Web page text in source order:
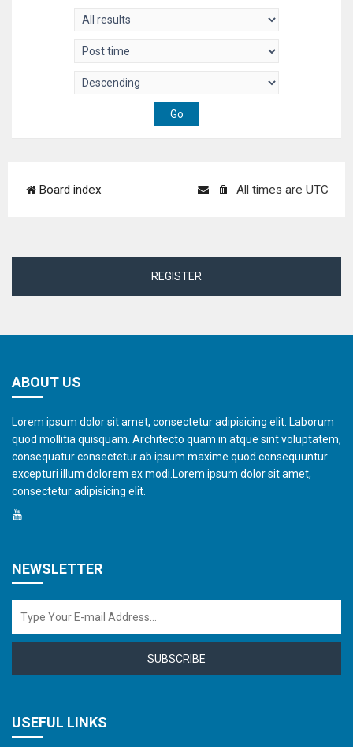
Board index All times are UTC
REGISTER
ABOUT US
Lorem ipsum dolor sit amet, consectetur adipisicing elit. Laborum
quod mollitia quisquam. Architecto quam in atque sint voluptatem,
consequatur consectetur ab ipsum maxime quod consequuntur
excepturi illum dolorem ex modi.Lorem ipsum dolor sit amet,
consectetur adipisicing elit.
NEWSLETTER
SUBSCRIBE
USEFUL LINKS